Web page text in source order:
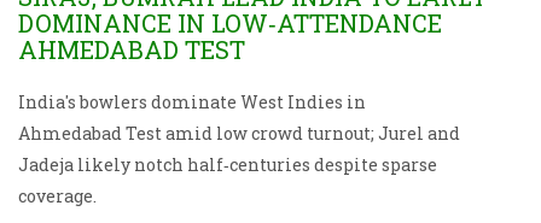
DOMINANCE IN LOW‑ATTENDANCE
AHMEDABAD TEST
India's bowlers dominate West Indies in
Ahmedabad Test amid low crowd turnout; Jurel and
Jadeja likely notch half‑centuries despite sparse
coverage.